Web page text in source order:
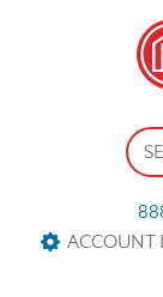
ACCOUNT